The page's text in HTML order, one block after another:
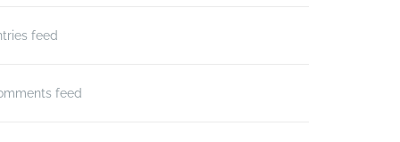
feed
feed